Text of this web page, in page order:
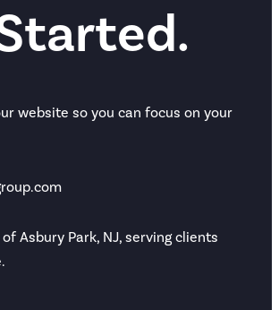
website so you can focus on your
Asbury Park, NJ, serving clients